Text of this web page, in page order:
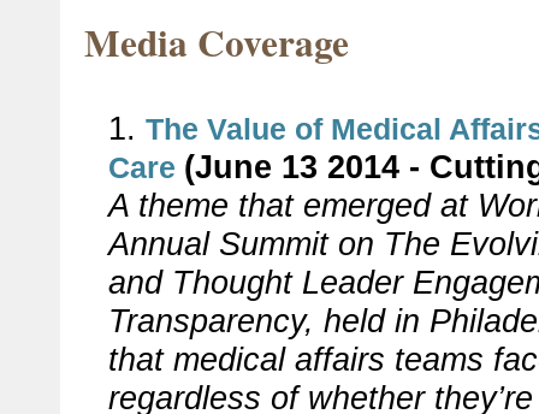
Media Coverage
1. The Value of Medical
Care (June 13 2014 -
A theme that emerged at
Annual Summit on The
and Thought Leader
Transparency, held in
that medical affairs teams
regardless of whether